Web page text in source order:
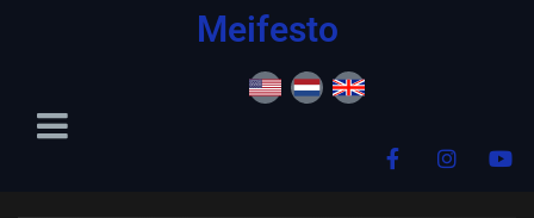
Meifesto